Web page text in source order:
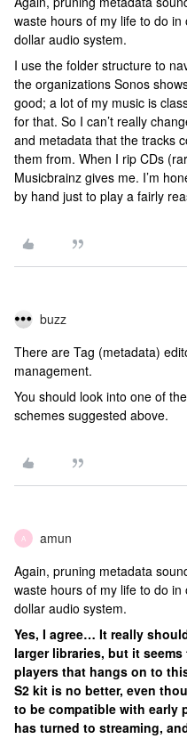
waste hours of my life to do
dollar audio system.
I use the folder structure to
the organizations Sonos
good; a lot of my music is
for that. So I can’t really
and metadata that the tracks
them from. When I rip CDs
Musicbrainz gives me. I’m
by hand just to play a fairly
buzz
There are Tag (metadata)
management.
You should look into one of
schemes suggested above.
A amun
Again, pruning metadata
waste hours of my life to do
dollar audio system.
Yes, I agree… It really
larger libraries, but it
players that hangs on to
S2 kit is no better, even
to be compatible with early
has turned to streaming,